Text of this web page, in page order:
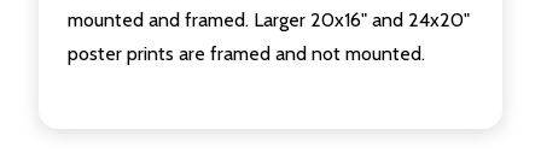
mounted and framed. Larger 20x16" and 24x20"
poster prints are framed and not mounted.